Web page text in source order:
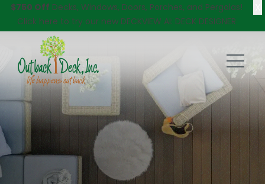
$750 Off Decks, Windows, Doors, Porches, and Pergolas!
Click here to try our new DECKVIEW AI: DECK DESIGNER